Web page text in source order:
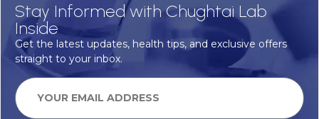
Stay Informed with Chughtai Lab
Inside
Get the latest updates, health tips, and exclusive offers
straight to your inbox.